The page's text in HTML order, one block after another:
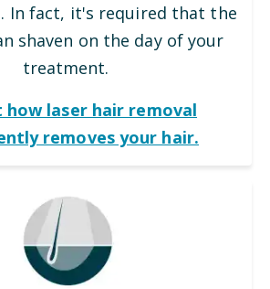
In fact, it's required that the
shaven on the day of your
treatment.
how laser hair removal
removes your hair.